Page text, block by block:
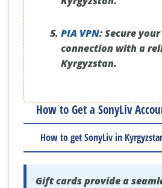
PIA VPN:Secure
connection with a
Kyrgyzstan.
How to Get a SonyLiv
How to get SonyLiv in
Gift cards provide a